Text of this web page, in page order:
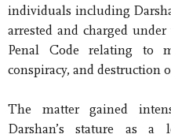
individuals including
arrested and charged
Penal Code relating to
conspiracy, and destruction
The matter gained
Darshan’s stature as